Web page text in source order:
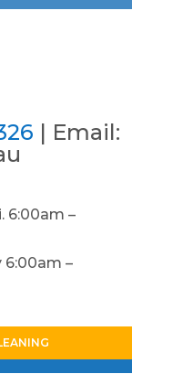
| Email:
6:00am –
6:00am –